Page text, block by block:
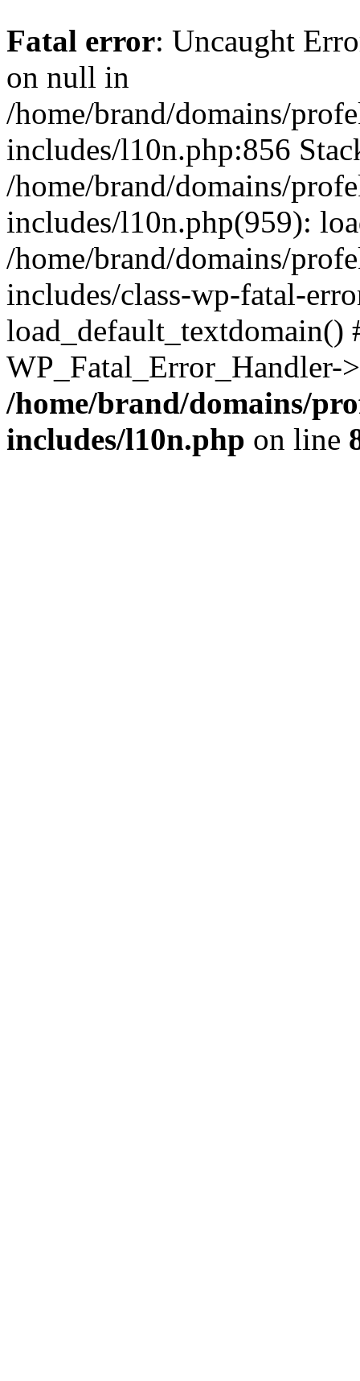
Fatal error: Uncaught
on null in
/home/brand/domains/
includes/l10n.php:856
/home/brand/domains/
includes/l10n.php(959):
/home/brand/domains/
includes/class-wp-fatal-
/home/brand/domains/
includes/l10n.php on line